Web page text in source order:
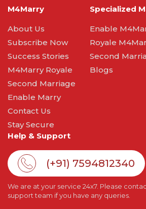
M4Marry
About Us
Subscribe Now
Success Stories
M4Marry Royale
Second Marriage
Enable Marry
Contact Us
Stay Secure
Specialized
Enable
Royale
Second
Blogs
Help & Support
(+91) 7594812340
We are at your service 24x7. Please
support team if you have any queries.